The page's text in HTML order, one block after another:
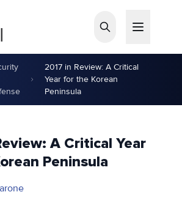
2017 in Review: A Critical
Year for the Korean
Peninsula
A Critical Year
Peninsula